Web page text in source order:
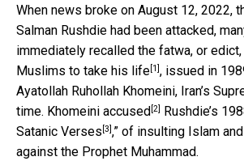
When news broke on August 12, 2022,
Salman Rushdie had been attacked,
immediately recalled the fatwa, or edict,
Muslims to take his life[1], issued in
Ayatollah Ruhollah Khomeini, Iran’s
time. Khomeini accused[2] Rushdie’s
Satanic Verses [3],” of insulting Islam
against the Prophet Muhammad.